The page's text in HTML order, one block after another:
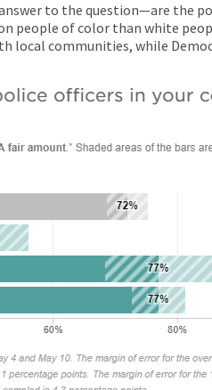
to the question—are the
people of color than white
communities, while